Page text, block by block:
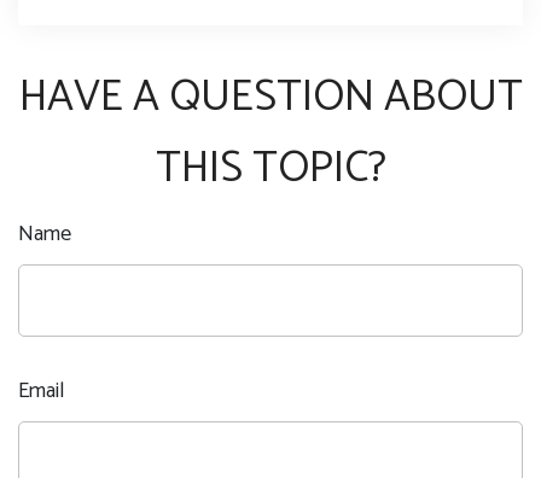
HAVE A QUESTION ABOUT
THIS TOPIC?
Name
Email